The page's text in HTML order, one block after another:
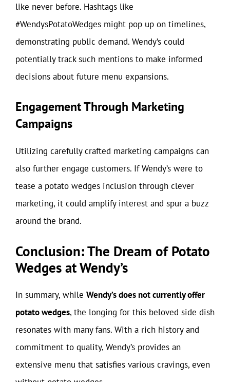
like never before. Hashtags like
#WendysPotatoWedges might pop up on timelines,
demonstrating public demand. Wendy’s could
potentially track such mentions to make informed
decisions about future menu expansions.
Engagement Through Marketing
Campaigns
Utilizing carefully crafted marketing campaigns can
also further engage customers. If Wendy’s were to
tease a potato wedges inclusion through clever
marketing, it could amplify interest and spur a buzz
around the brand.
Conclusion: The Dream of Potato
Wedges at Wendy’s
In summary, while Wendy’s does not currently offer
potato wedges, the longing for this beloved side dish
resonates with many fans. With a rich history and
commitment to quality, Wendy’s provides an
extensive menu that satisfies various cravings, even